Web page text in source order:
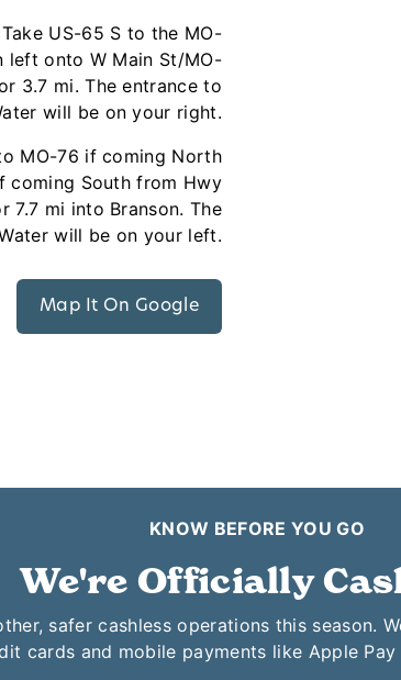
US-65 S to the MO-
left onto W Main St/MO-
3.7 mi. The entrance to
will be on your right.
MO-76 if coming North
coming South from Hwy
7.7 mi into Branson. The
will be on your left.
Map It On Google
KNOW BEFORE YOU GO
We're Officially
safer cashless operations this season.
cards and mobile payments like Apple Pay